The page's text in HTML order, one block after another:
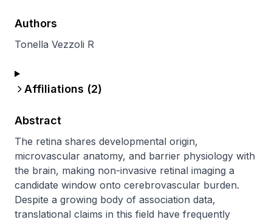
Authors
Tonella Vezzoli R
Affiliations (2)
Abstract
The retina shares developmental origin,
microvascular anatomy, and barrier physiology with
the brain, making non-invasive retinal imaging a
candidate window onto cerebrovascular burden.
Despite a growing body of association data,
translational claims in this field have frequently